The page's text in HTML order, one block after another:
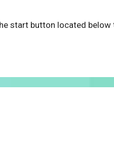
start button located